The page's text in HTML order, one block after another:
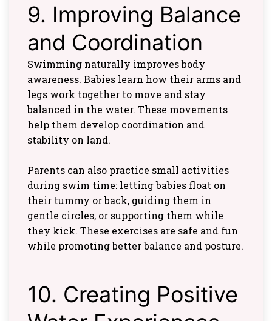
9. Improving Balance
and Coordination
Swimming naturally improves body
awareness. Babies learn how their arms and
legs work together to move and stay
balanced in the water. These movements
help them develop coordination and
stability on land.
Parents can also practice small activities
during swim time: letting babies float on
their tummy or back, guiding them in
gentle circles, or supporting them while
they kick. These exercises are safe and fun
while promoting better balance and posture.
10. Creating Positive